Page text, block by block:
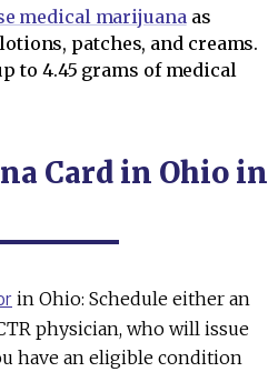
medical marijuanaas
patches, and creams.
to 4.45 grams of medical
Card in Ohio in
in Ohio: Schedule either an
physician, who will issue
have an eligible condition